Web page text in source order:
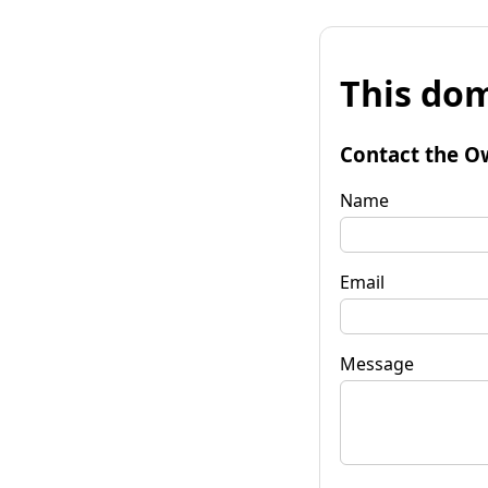
This
Contact the
Name
Email
Message